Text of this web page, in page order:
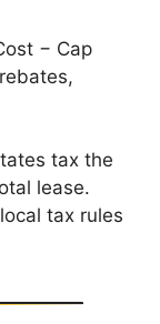
− Cap
tax the
lease.
tax rules